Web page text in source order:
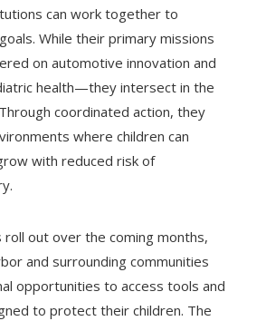
can work together to
While their primary missions
on automotive innovation and
health—they intersect in the
coordinated action, they
where children can
with reduced risk of
out over the coming months,
and surrounding communities
opportunities to access tools and
to protect their children. The